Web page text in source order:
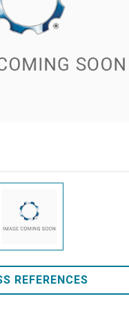
REFERENCES